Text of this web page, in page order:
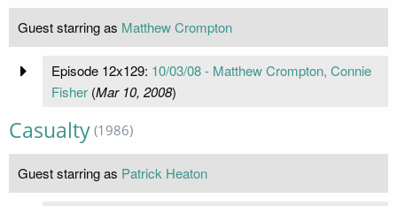
Guest starring as Matthew Crompton
Episode 12x129: 10/03/08 - Matthew Crompton, Connie
Fisher(Mar 10, 2008)
Casualty (1986)
Guest starring as Patrick Heaton